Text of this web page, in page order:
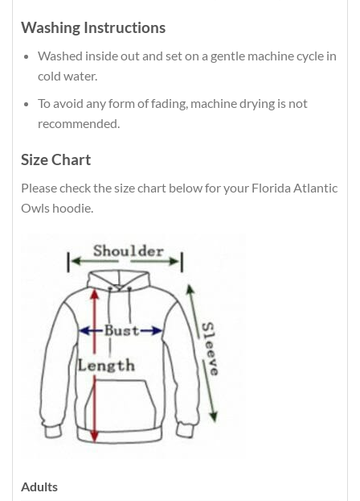
Washing Instructions
Washed inside out and set on a gentle machine cycle in
cold water.
To avoid any form of fading, machine drying is not
recommended.
Size Chart
Please check the size chart below for your Florida Atlantic
Owls hoodie.
Adults